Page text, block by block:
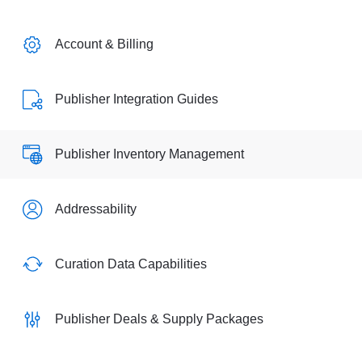
Account & Billing
Publisher Integration Guides
Publisher Inventory Management
Addressability
Curation Data Capabilities
Publisher Deals & Supply Packages